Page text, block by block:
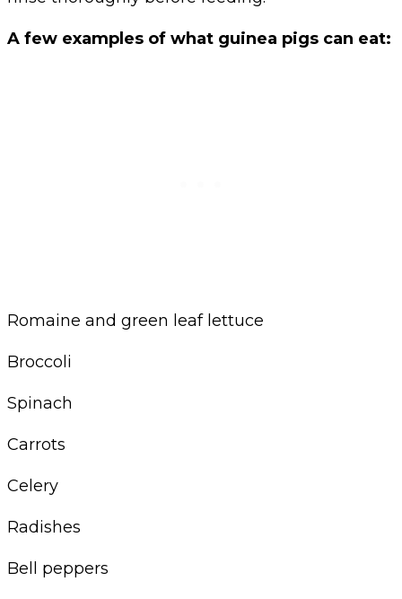
A few examples of what guinea pigs can eat:
Romaine and green leaf lettuce
Broccoli
Spinach
Carrots
Celery
Radishes
Bell peppers